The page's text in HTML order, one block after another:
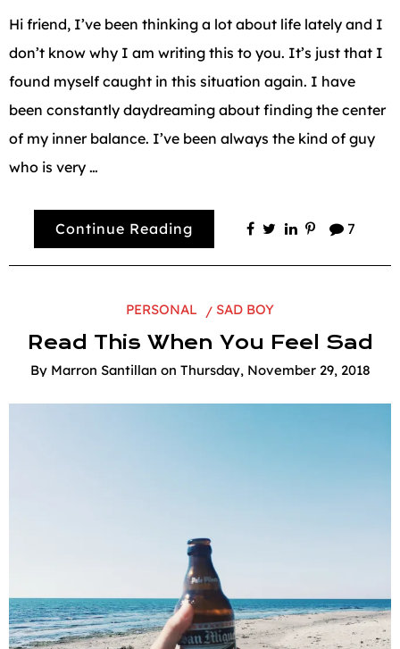
Hi friend, I’ve been thinking a lot about life lately and I
don’t know why I am writing this to you. It’s just that I
found myself caught in this situation again. I have
been constantly daydreaming about finding the center
of my inner balance. I’ve been always the kind of guy
who is very …
Continue Reading 7
PERSONAL SAD BOY
Read This When You Feel Sad
By Marron Santillan on Thursday, November 29, 2018